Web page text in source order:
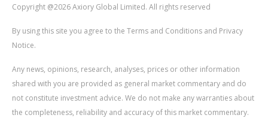
Copyright @2026 Axiory Global Limited. All rights reserved
By using this site you agree to the Terms and Conditions and Privacy
Notice.
Any news, opinions, research, analyses, prices or other information
shared with you are provided as general market commentary and do
not constitute investment advice. We do not make any warranties about
the completeness, reliability and accuracy of this market commentary.